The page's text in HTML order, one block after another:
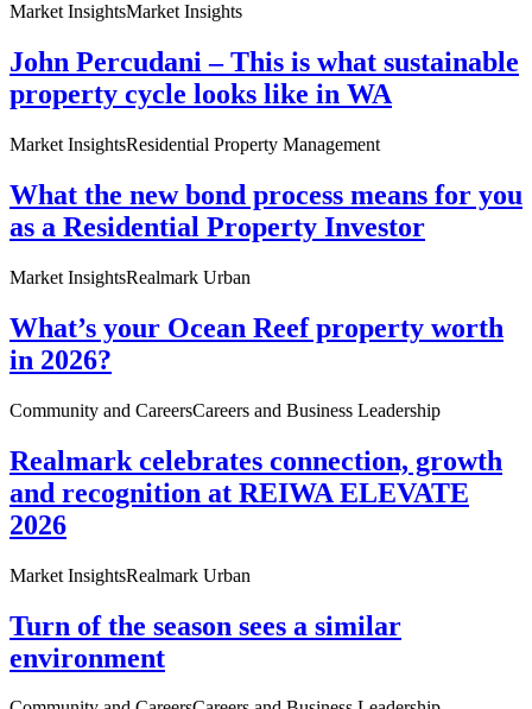
Market InsightsMarket Insights
John Percudani – This is what sustainable
property cycle looks like in WA
Market InsightsResidential Property Management
What the new bond process means for you
as a Residential Property Investor
Market InsightsRealmark Urban
What’s your Ocean Reef property worth
in 2026?
Community and CareersCareers and Business Leadership
Realmark celebrates connection, growth
and recognition at REIWA ELEVATE
2026
Market InsightsRealmark Urban
Turn of the season sees a similar
environment